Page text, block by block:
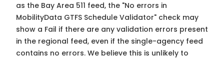
as the Bay Area 511 feed, the "No errors in
MobilityData GTFS Schedule Validator" check may
show a Fail if there are any validation errors present
in the regional feed, even if the single-agency feed
contains no errors. We believe this is unlikely to